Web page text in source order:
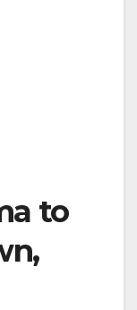
to